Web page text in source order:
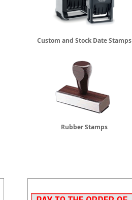
Custom and Stock Date Stamps
Rubber Stamps